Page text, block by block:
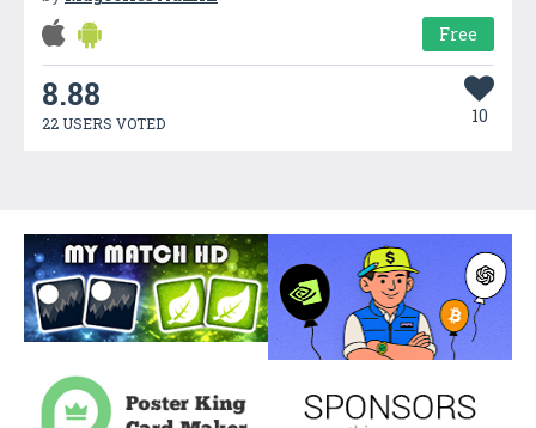
Free
8.88
22 USERS VOTED 10